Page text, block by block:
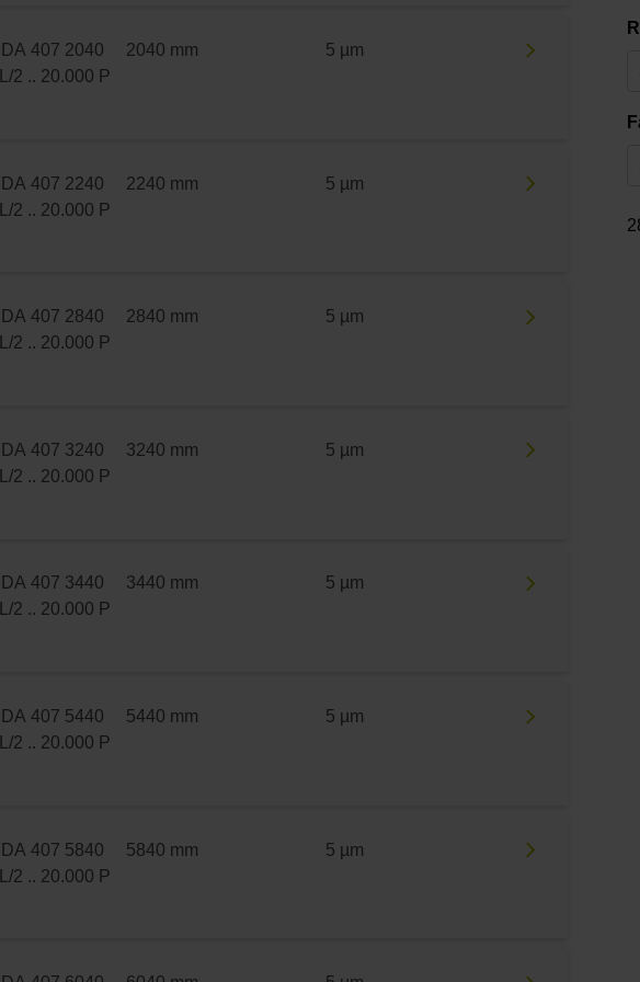
2040 mm 5 µm
2240 mm 5 µm
2840 mm 5 µm
3240 mm 5 µm
3440 mm 5 µm
5440 mm 5 µm
5840 mm 5 µm